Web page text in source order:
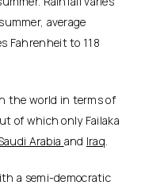
average
Fahrenheit to 118
the world in terms of
of which only Failaka
Arabia and Iraq
a semi-democratic